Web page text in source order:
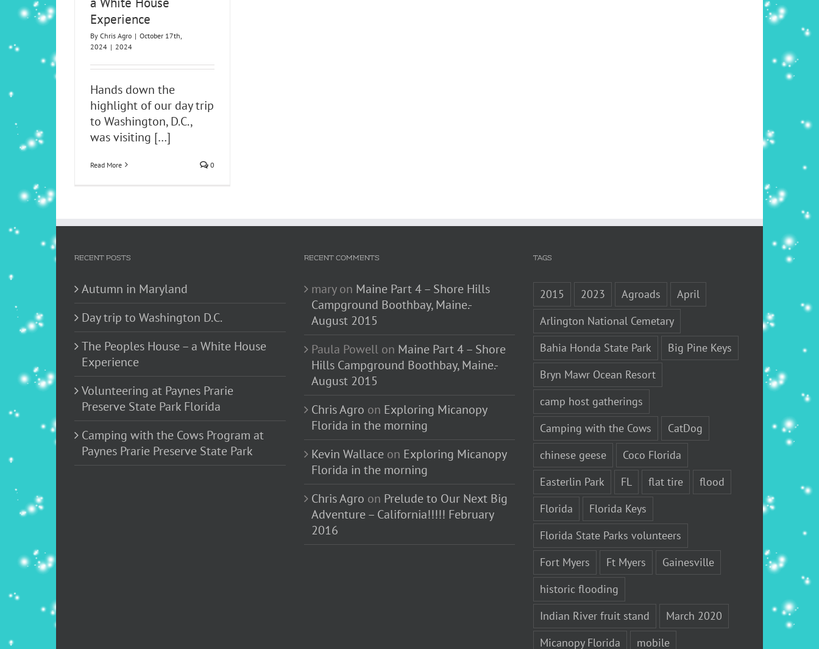
Experience
By Chris Agro | October 17th,
2024 | 2024
Hands down the
highlight of our day trip
to Washington, D.C.,
was visiting […]
Read More 0
RECENT POSTS
Autumn in Maryland
Day trip to Washington D.C.
The Peoples House – a White House
Experience
Volunteering at Paynes Prarie
Preserve State Park Florida
Camping with the Cows Program at
Paynes Prarie Preserve State Park
RECENT COMMENTS
maryon Maine Part 4 – Shore Hills
Campground Boothbay, Maine.-
August 2015
Paula Powellon Maine Part 4 – Shore
Hills Campground Boothbay, Maine.-
August 2015
Chris Agro on Exploring Micanopy
Florida in the morning
Kevin Wallace on Exploring Micanopy
Florida in the morning
Chris Agro on Prelude to Our Next Big
Adventure – California!!!!! February
2016
TAGS
2015 2023 Agroads
April
Arlington National Cemetary
Bahia Honda State Park
Big Pine Keys
Bryn Mawr Ocean Resort
camp host gatherings
Camping with the Cows
CatDog
chinese geese
Coco Florida
Easterlin Park
FL flat tire
flood
Florida
Florida Keys
Florida State Parks volunteers
Fort Myers
Ft Myers
Gainesville
historic flooding
Indian River fruit stand
March 2020
Micanopy Florida
mobile